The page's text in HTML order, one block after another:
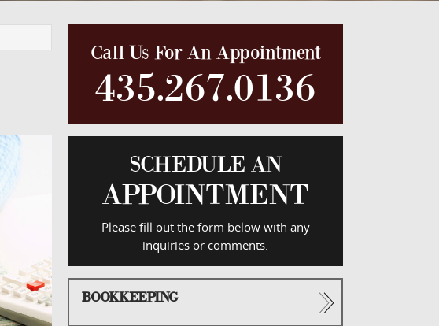
Call Us For An Appointment
435.267.0136
SCHEDULE AN
APPOINTMENT
Please fill out the form below with any
inquiries or comments.
BOOKKEEPING